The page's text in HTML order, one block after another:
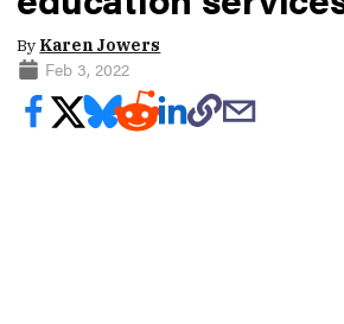
By Karen Jowers
Feb 3, 2022